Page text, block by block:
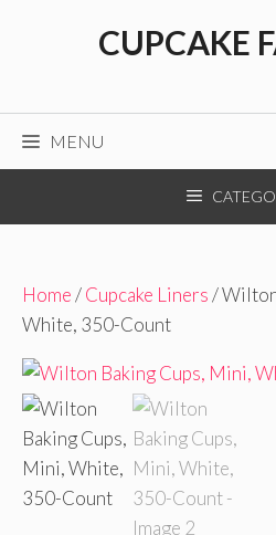
CUPCAKE
MENU
Home/Cupcake Liners/
White, 350-Count